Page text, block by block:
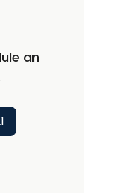
an